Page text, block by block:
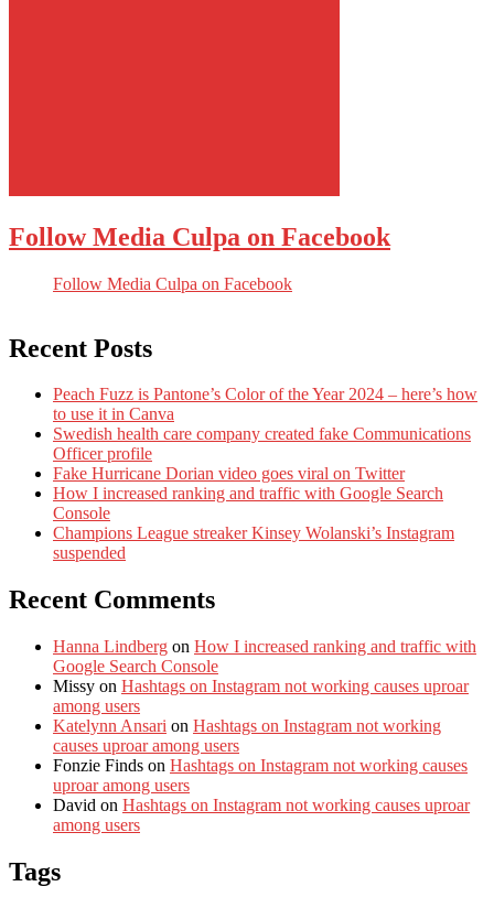
Follow Media Culpa on Facebook
Follow Media Culpa on Facebook
Recent Posts
Peach Fuzz is Pantone’s Color of the Year 2024 – here’s how
to use it in Canva
Swedish health care company created fake Communications
Officer profile
Fake Hurricane Dorian video goes viral on Twitter
How I increased ranking and traffic with Google Search
Console
Champions League streaker Kinsey Wolanski’s Instagram
suspended
Recent Comments
Hanna Lindberg on How I increased ranking and traffic with
Google Search Console
Missy on Hashtags on Instagram not working causes uproar
among users
Katelynn Ansari on Hashtags on Instagram not working
causes uproar among users
Fonzie Finds on Hashtags on Instagram not working causes
uproar among users
David on Hashtags on Instagram not working causes uproar
among users
Tags